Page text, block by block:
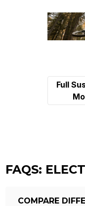
Full
FAQS:
COMPARE